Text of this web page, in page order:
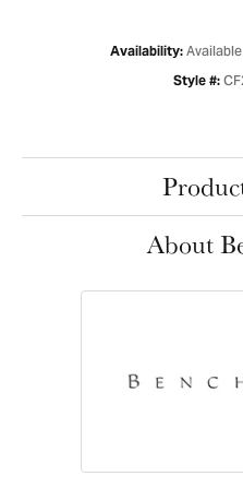
Availability:
Style #:
About